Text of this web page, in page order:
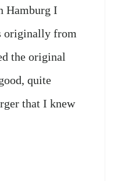
Hamburg I
originally from
the original
quite
that I knew